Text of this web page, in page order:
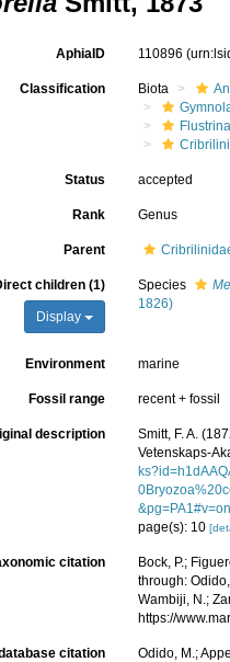
AphiaID 110896
Classification Biota
Flustrina
Status accepted
Rank Genus
Parent
children (1)
Display
Species
1826)
Environment marine
Fossil range recent + fossil
description
Smitt, F. A.
Vetenskaps-
page(s): 10
citation
Bock, P.;
through:
Wambiji, N.;
https://
citation
Odido, M.;